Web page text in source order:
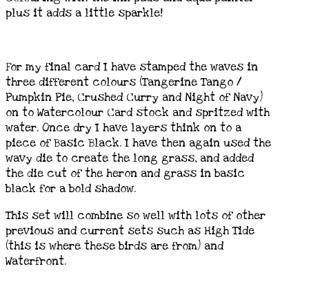
plus it adds a little sparkle!
For my final card I have stamped the waves in
three different colours (Tangerine Tango /
Pumpkin Pie, Crushed Curry and Night of Navy)
on to Watercolour Card stock and spritzed with
water. Once dry I have layers think on to a
piece of Basic Black. I have then again used the
wavy die to create the long grass, and added
the die cut of the heron and grass in basic
black for a bold shadow.
This set will combine so well with lots of other
previous and current sets such as High Tide
(this is where these birds are from) and
Waterfront.